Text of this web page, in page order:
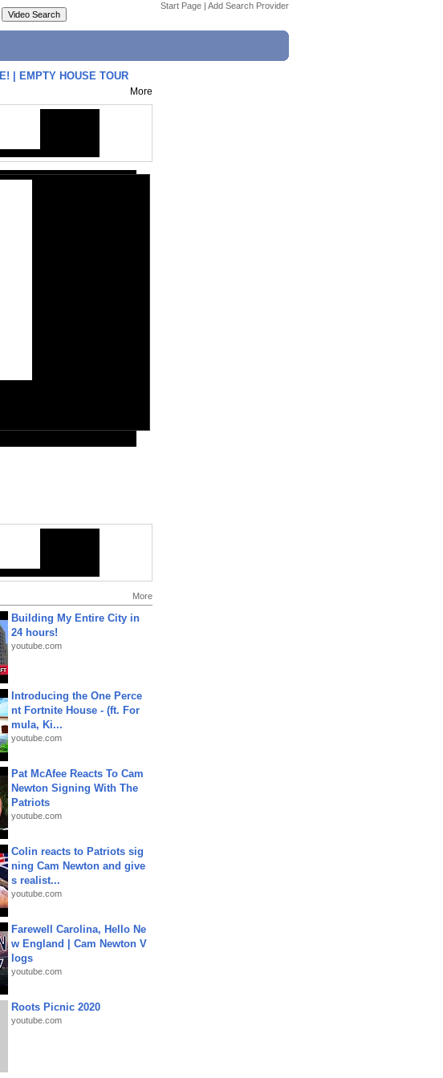
Start Page | Add Search Provider
| EMPTY HOUSE TOUR
More
More
Building My Entire City in
24 hours!
youtube.com
Introducing the One Perce
nt Fortnite House - (ft. For
mula, Ki...
youtube.com
Pat McAfee Reacts To Cam
Newton Signing With The
Patriots
youtube.com
Colin reacts to Patriots sig
ning Cam Newton and give
s realist...
youtube.com
Farewell Carolina, Hello Ne
w England | Cam Newton V
logs
youtube.com
Roots Picnic 2020
youtube.com